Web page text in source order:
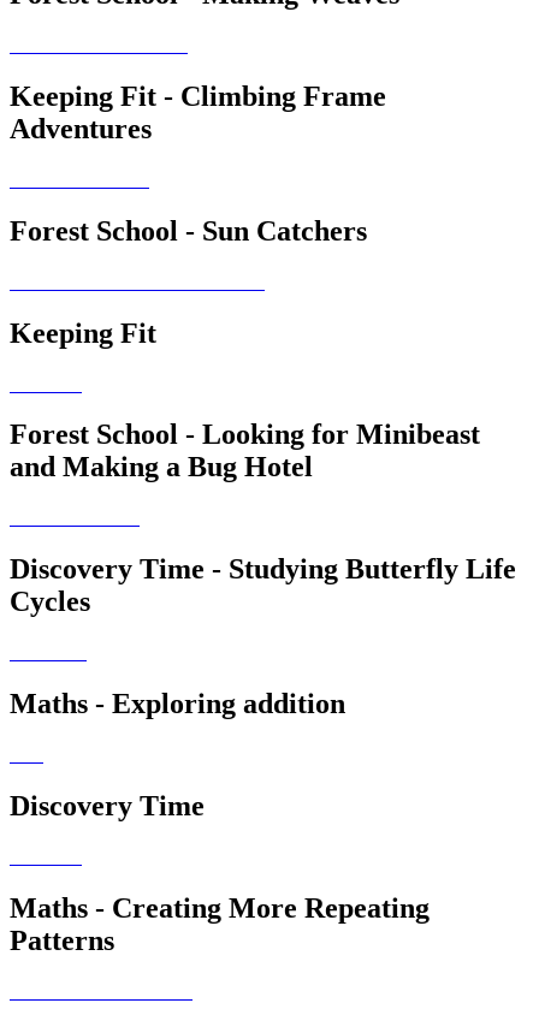
Keeping Fit - Climbing Frame
Adventures
Forest School - Sun Catchers
Keeping Fit
Forest School - Looking for Minibeast
and Making a Bug Hotel
Discovery Time - Studying Butterfly Life
Cycles
Maths - Exploring addition
Discovery Time
Maths - Creating More Repeating
Patterns